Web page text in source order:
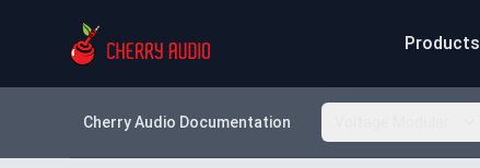
Products
Cherry Audio Documentation